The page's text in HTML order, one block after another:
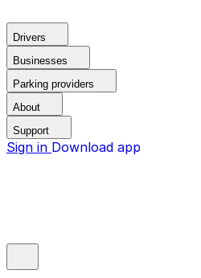
Drivers
Businesses
Parking providers
About
Support
Sign in Download app